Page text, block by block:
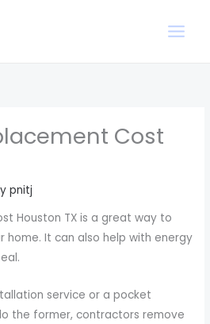
Cost
pnitj
Houston TX is a great way to
home. It can also help with energy
service or a pocket
the former, contractors remove